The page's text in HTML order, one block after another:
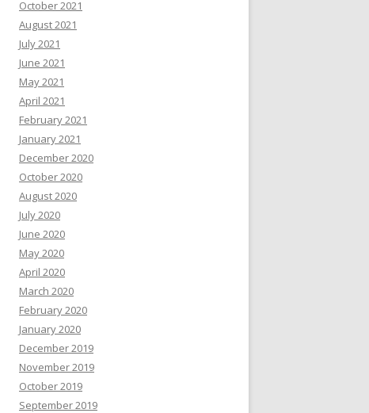
October 2021
August 2021
July 2021
June 2021
May 2021
April 2021
February 2021
January 2021
December 2020
October 2020
August 2020
July 2020
June 2020
May 2020
April 2020
March 2020
February 2020
January 2020
December 2019
November 2019
October 2019
September 2019